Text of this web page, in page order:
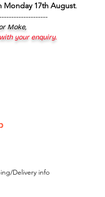
Monday 17th August.
Moke,
your enquiry.
Delivery info